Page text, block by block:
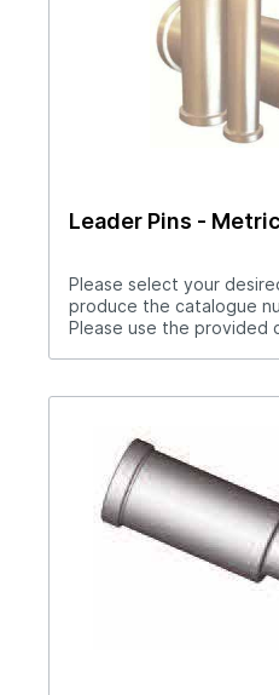
Leader Pins - Metric
Please select your
produce the catalogue
Please use the provided
Library Need a Custom Straight Leader Pin?
below to complete your
request. Upon
or attach the PDF to the
page.Leader Pin Fillable